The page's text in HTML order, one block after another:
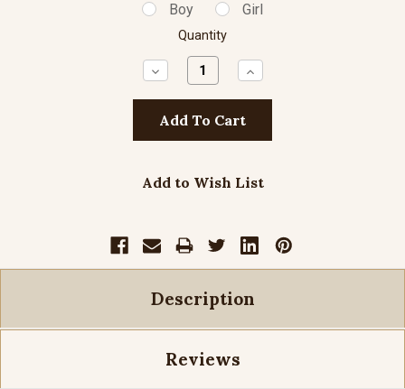
Boy Girl
Quantity
Decrease
Quantity:
Increase
Quantity:
Add to Wish List
Description
Reviews